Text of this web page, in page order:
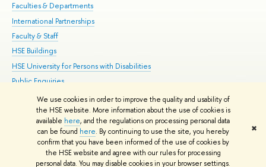
We use cookies in order to improve the quality and usability of
the HSE website. More information about the use of cookies is
available here, and the regulations on processing personal data
can be found here. By continuing to use the site, you hereby
confirm that you have been informed of the use of cookies by
the HSE website and agree with our rules for processing
personal data. You may disable cookies in your browser settings.
✖
Faculties & Departments
International Partnerships
Faculty & Staff
HSE Buildings
HSE University for Persons with Disabilities
Public Enquiries
© HSE University 1993–2026 Contacts Copyright Privacy Policy
HSE Sans and HSE Slab fonts developed by the HSE Art and Design